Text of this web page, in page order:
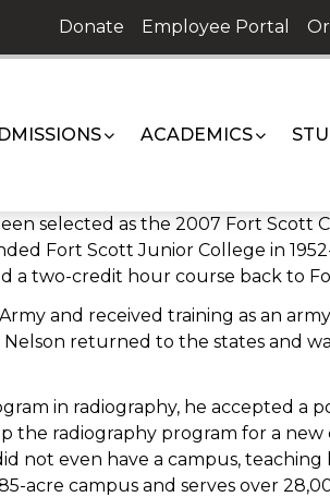
Donate Employee Portal
ACADEMICS
selected as the 2007 Fort
Fort Scott Junior College in
a two-credit hour course back to
Army and received training as an
returned to the states and
in radiography, he accepted a
the radiography program for a
not even have a campus,
acre campus and serves over